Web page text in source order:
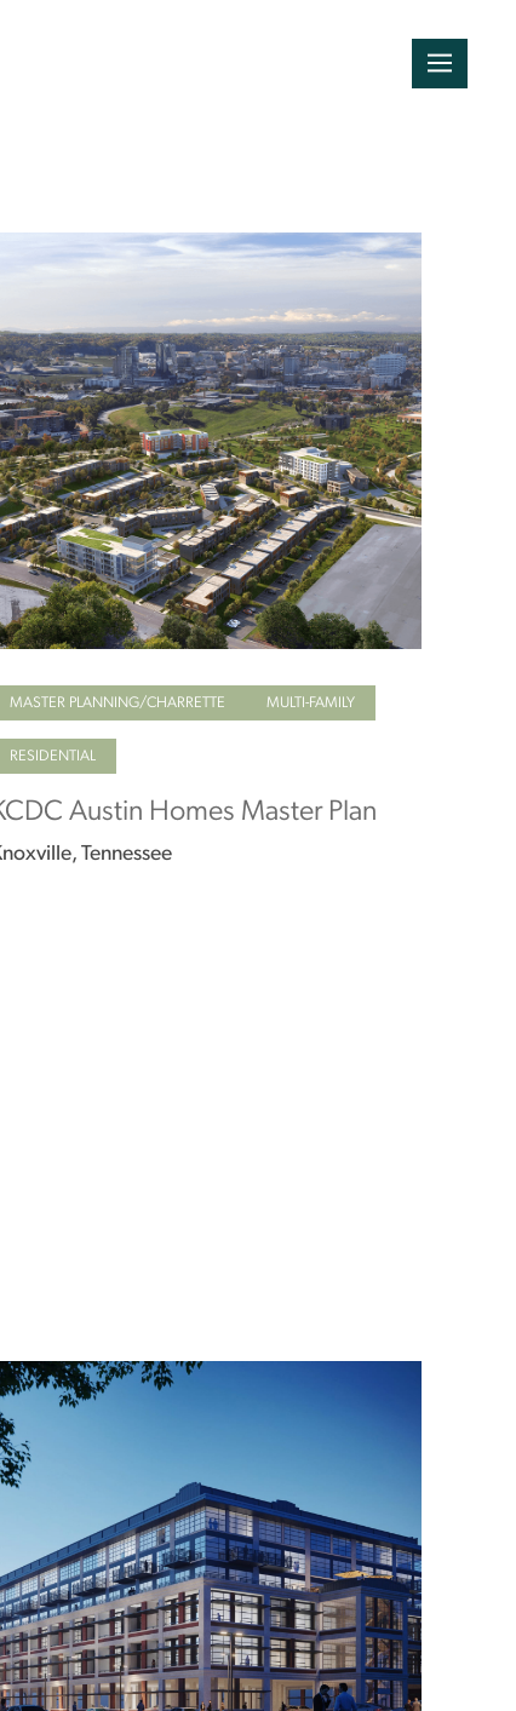
MASTER PLANNING/CHARRETTE MULTI-FAMILY
RESIDENTIAL
Austin Homes Master Plan
Tennessee